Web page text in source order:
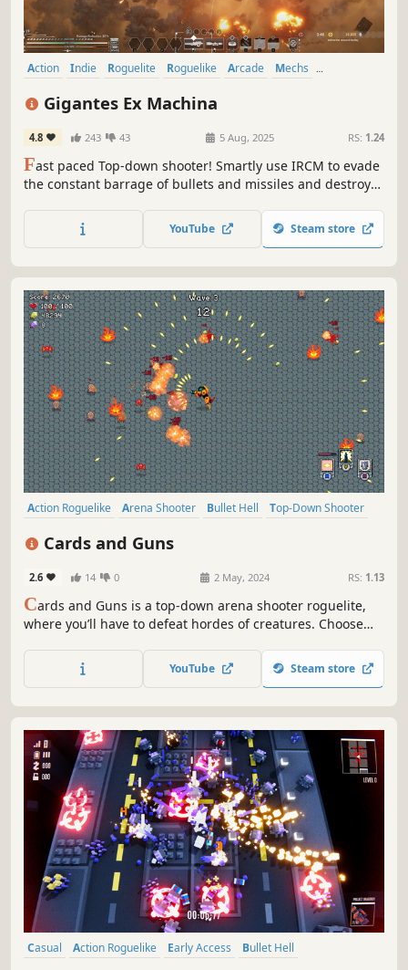
Action Indie Roguelite Roguelike Arcade
Mechs
Gigantes Ex Machina
4.8 243 43 5 Aug, 2025 RS: 1.24
Fast paced Top-down shooter! Smartly use IRCM to evade
the constant barrage of bullets and missiles and destroy
YouTube Steam store
Action Roguelike Arena Shooter Bullet Hell
Top-Down Shooter
Cards and Guns
2.6 14 0 2 May, 2024 RS: 1.13
Cards and Guns is a top-down arena shooter roguelite,
where you’ll have to defeat hordes of creatures. Choose
builds and survive to the end.
YouTube Steam store
Casual Action Roguelike Early Access
Bullet Hell